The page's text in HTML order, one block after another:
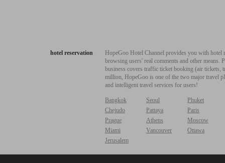
hotel reservation
HopeGoo Hotel Channel provides you with
browsing users' real comments and other
business covers traffic ticket booking (air tickets,
million, HopeGoo is one of the two major travel
and intelligent travel services for users!
Bangkok Seoul
Phuket
Chejudo
Pattaya
Paris
Prague
Athens
Moscow
Miami
Vancouver
Ottawa
Jerusalem